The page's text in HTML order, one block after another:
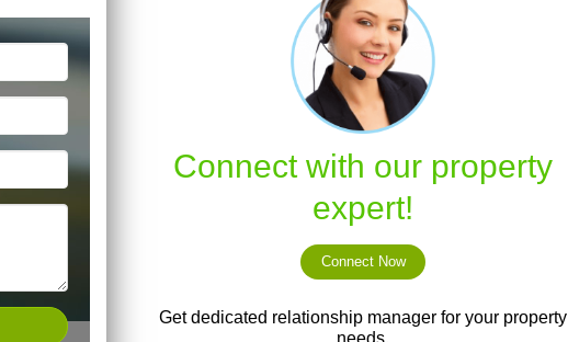
Connect with our property
expert!
Connect Now
Get dedicated relationship manager for your property
needs.